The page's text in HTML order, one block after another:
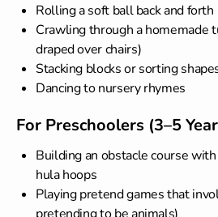
Rolling a soft ball back and forth
Crawling through a homemade
draped over chairs)
Stacking blocks or sorting
Dancing to nursery rhymes
For Preschoolers (3–5
Building an obstacle course
hula hoops
Playing pretend games that
pretending to be animals)